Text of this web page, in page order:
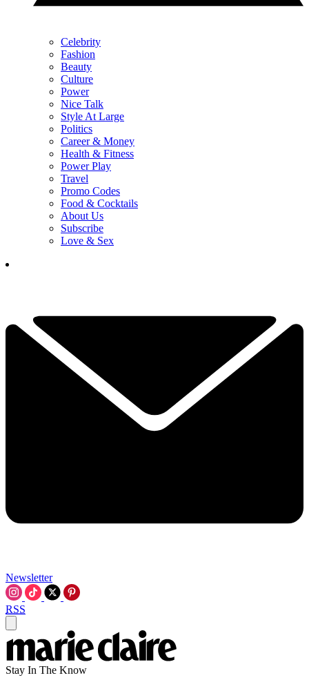
Celebrity
Fashion
Beauty
Culture
Power
Nice Talk
Style At Large
Politics
Career & Money
Health & Fitness
Power Play
Travel
Promo Codes
Food & Cocktails
About Us
Subscribe
Love & Sex
Newsletter
RSS
Stay In The Know